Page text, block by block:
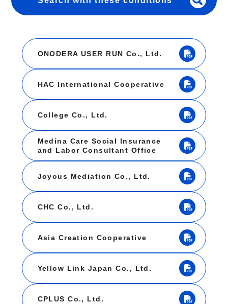
ONODERA USER RUN Co., Ltd.
HAC International Cooperative
College Co., Ltd.
Medina Care Social Insurance
and Labor Consultant Office
Joyous Mediation Co., Ltd.
CHC Co., Ltd.
Asia Creation Cooperative
Yellow Link Japan Co., Ltd.
CPLUS Co., Ltd.